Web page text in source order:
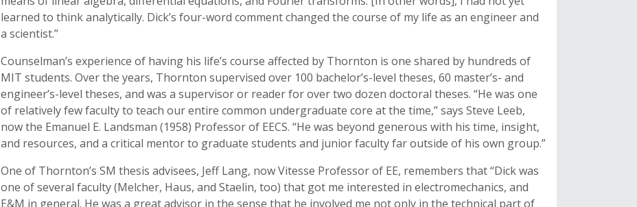
learned to think analytically. Dick’s four-word comment changed the course of my life as an engineer and
a scientist.”
Counselman’s experience of having his life’s course affected by Thornton is one shared by hundreds of
MIT students. Over the years, Thornton supervised over 100 bachelor’s-level theses, 60 master’s- and
engineer’s-level theses, and was a supervisor or reader for over two dozen doctoral theses. “He was one
of relatively few faculty to teach our entire common undergraduate core at the time,” says Steve Leeb,
now the Emanuel E. Landsman (1958) Professor of EECS. “He was beyond generous with his time, insight,
and resources, and a critical mentor to graduate students and junior faculty far outside of his own group.”
One of Thornton’s SM thesis advisees, Jeff Lang, now Vitesse Professor of EE, remembers that “Dick was
one of several faculty (Melcher, Haus, and Staelin, too) that got me interested in electromechanics, and
E&M in general. He was a great advisor in the sense that he involved me not only in the technical part of